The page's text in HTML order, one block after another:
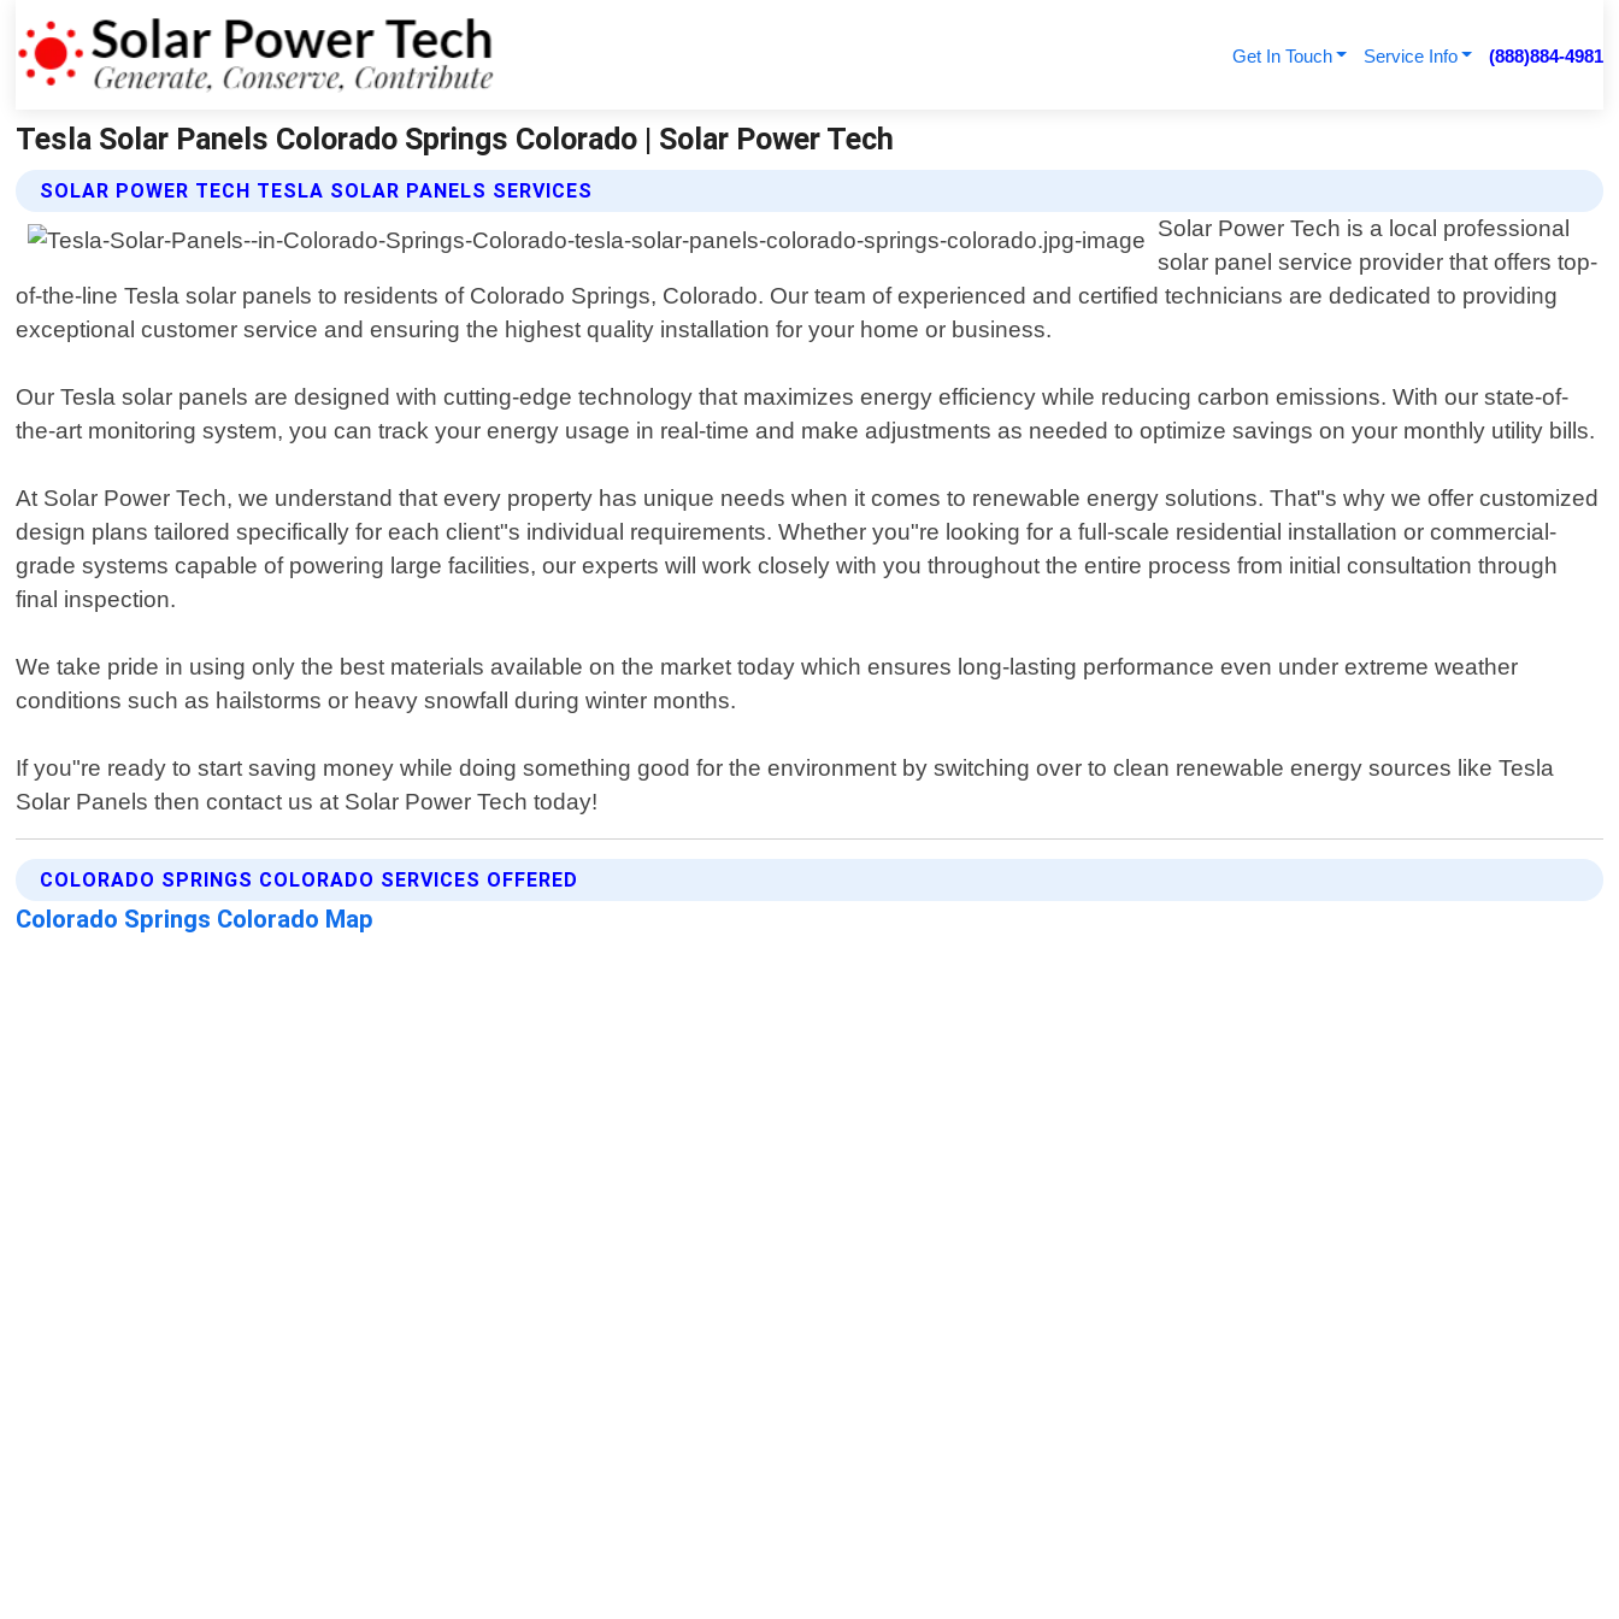
Get In Touch Service Info (888)884-4981
Tesla Solar Panels Colorado Springs Colorado | Solar Power Tech
SOLAR POWER TECH TESLA SOLAR PANELS SERVICES
Solar Power Tech is a local professional
solar panel service provider that offers top-
of-the-line Tesla solar panels to residents of Colorado Springs, Colorado. Our team of experienced and certified technicians are dedicated to providing
exceptional customer service and ensuring the highest quality installation for your home or business.
Our Tesla solar panels are designed with cutting-edge technology that maximizes energy efficiency while reducing carbon emissions. With our state-of-
the-art monitoring system, you can track your energy usage in real-time and make adjustments as needed to optimize savings on your monthly utility bills.
At Solar Power Tech, we understand that every property has unique needs when it comes to renewable energy solutions. That"s why we offer customized
design plans tailored specifically for each client"s individual requirements. Whether you"re looking for a full-scale residential installation or commercial-
grade systems capable of powering large facilities, our experts will work closely with you throughout the entire process from initial consultation through
final inspection.
We take pride in using only the best materials available on the market today which ensures long-lasting performance even under extreme weather
conditions such as hailstorms or heavy snowfall during winter months.
If you"re ready to start saving money while doing something good for the environment by switching over to clean renewable energy sources like Tesla
Solar Panels then contact us at Solar Power Tech today!
COLORADO SPRINGS COLORADO SERVICES OFFERED
Colorado Springs Colorado Map